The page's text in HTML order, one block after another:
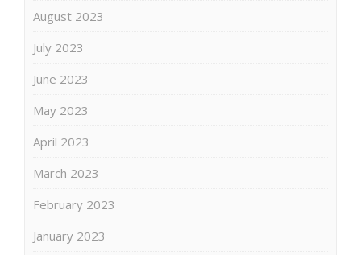
August 2023
July 2023
June 2023
May 2023
April 2023
March 2023
February 2023
January 2023